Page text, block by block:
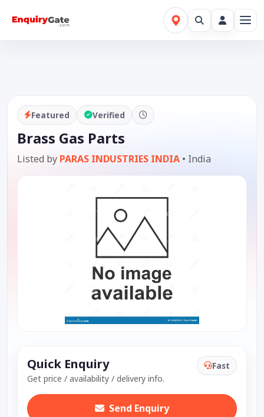
Featured Verified
Brass Gas Parts
Listed by PARAS INDUSTRIES INDIA • India
Quick Enquiry
Get price / availability / delivery info.
Fast
Send Enquiry